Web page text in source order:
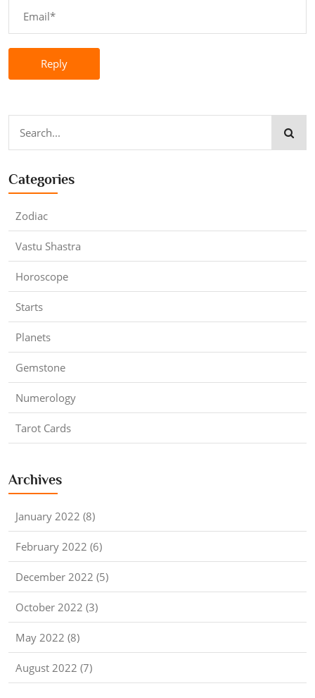
Reply
Categories
Zodiac
Vastu Shastra
Horoscope
Starts
Planets
Gemstone
Numerology
Tarot Cards
Archives
January 2022 (8)
February 2022 (6)
December 2022 (5)
October 2022 (3)
May 2022 (8)
August 2022 (7)